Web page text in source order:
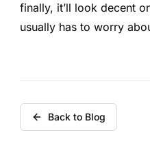
finally, it’ll look decent
usually has to worry
Back to Blog